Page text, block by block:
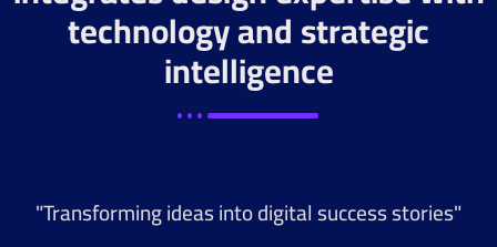
technology and strategic
intelligence
"Transforming ideas into digital success stories"